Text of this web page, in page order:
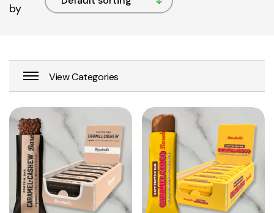
by
View Product
Add to cart
View Product
Add to cart